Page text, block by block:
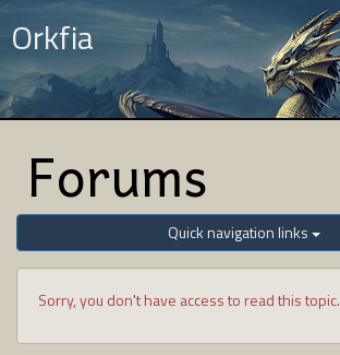
Orkfia
Forums
Quick navigation links
Sorry, you don't have access to read this topic.